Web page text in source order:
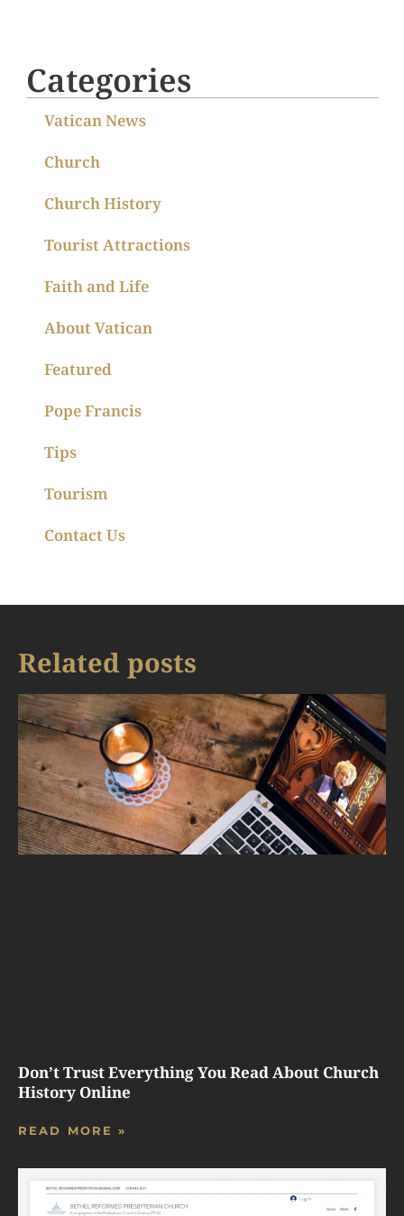
Categories
Vatican News
Church
Church History
Tourist Attractions
Faith and Life
About Vatican
Featured
Pope Francis
Tips
Tourism
Contact Us
Related posts
Don’t Trust Everything You Read About Church
History Online
READ MORE »